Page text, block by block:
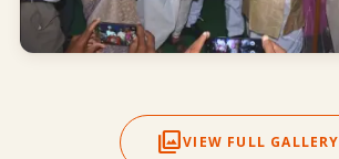
photo_libraryVIEW FULL GALLERY